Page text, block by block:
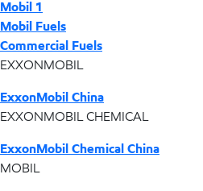
Mobil 1
Mobil Fuels
Commercial Fuels
EXXONMOBIL
ExxonMobil China
EXXONMOBIL CHEMICAL
ExxonMobil Chemical China
MOBIL